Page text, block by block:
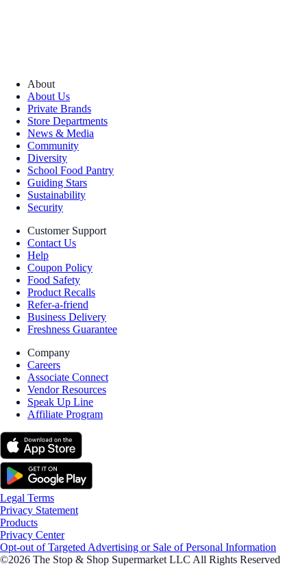
About
About Us
Private Brands
Store Departments
News & Media
Community
Diversity
School Food Pantry
Guiding Stars
Sustainability
Security
Customer Support
Contact Us
Help
Coupon Policy
Food Safety
Product Recalls
Refer-a-friend
Business Delivery
Freshness Guarantee
Company
Careers
Associate Connect
Vendor Resources
Speak Up Line
Affiliate Program
Legal Terms
Privacy Statement
Products
Privacy Center
Opt-out of Targeted Advertising or Sale of Personal Information
©2026 The Stop & Shop Supermarket LLC All Rights Reserved